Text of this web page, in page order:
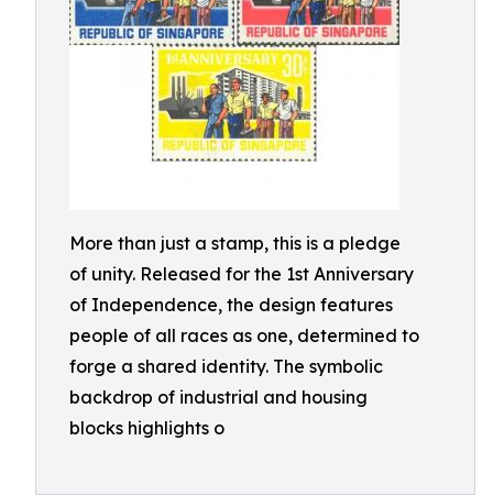
More than just a stamp, this is a pledge
of unity. Released for the 1st Anniversary
of Independence, the design features
people of all races as one, determined to
forge a shared identity. The symbolic
backdrop of industrial and housing
blocks highlights o